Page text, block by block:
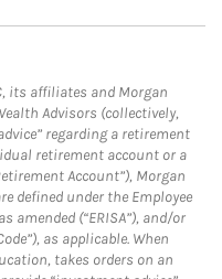
its affiliates and Morgan
Advisors (collectively,
regarding a retirement
retirement account or a
Account”), Morgan
defined under the Employee
amended (“ERISA”), and/or
as applicable. When
takes orders on an